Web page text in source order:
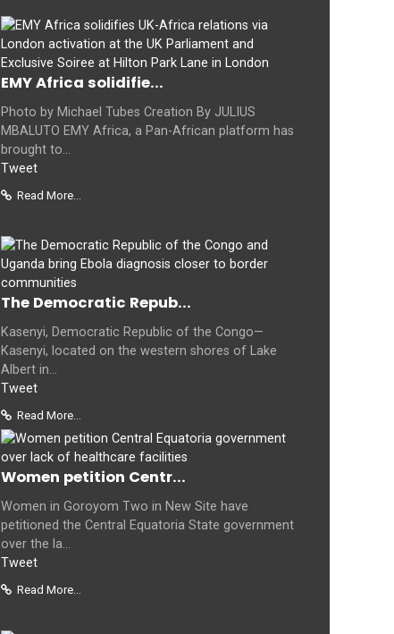
EMY Africa solidifie...
Photo by Michael Tubes Creation By JULIUS
MBALUTO EMY Africa, a Pan-African platform has
brought to...
Tweet
Read More...
The Democratic Repub...
Kasenyi, Democratic Republic of the Congo—
Kasenyi, located on the western shores of Lake
Albert in...
Tweet
Read More...
Women petition Centr...
Women in Goroyom Two in New Site have
petitioned the Central Equatoria State government
over the la...
Tweet
Read More...